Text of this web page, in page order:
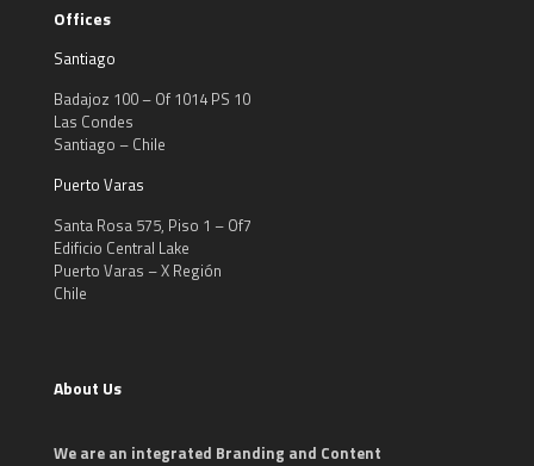
Offices
Santiago
Badajoz 100 – Of 1014 PS 10
Las Condes
Santiago – Chile
Puerto Varas
Santa Rosa 575, Piso 1 – Of7
Edificio Central Lake
Puerto Varas – X Región
Chile
About Us
We are an integrated Branding and Content